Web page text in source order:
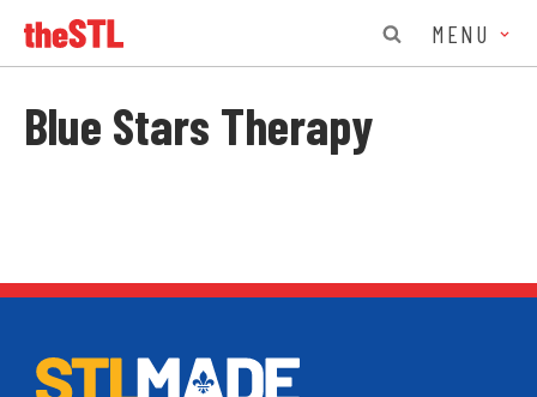
MENU
Blue Stars Therapy